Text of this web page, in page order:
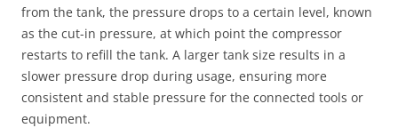
from the tank, the pressure drops to a certain level, known
as the cut-in pressure, at which point the compressor
restarts to refill the tank. A larger tank size results in a
slower pressure drop during usage, ensuring more
consistent and stable pressure for the connected tools or
equipment.